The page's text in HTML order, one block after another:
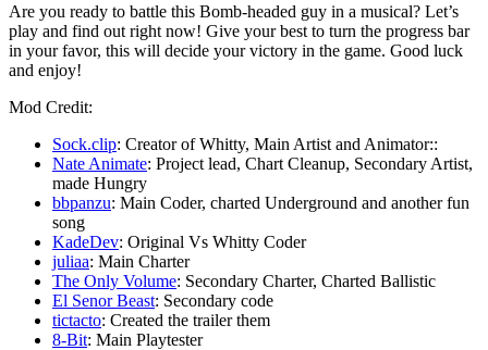
Are you ready to battle this Bomb-headed guy in a musical? Let’s
play and find out right now! Give your best to turn the progress bar
in your favor, this will decide your victory in the game. Good luck
and enjoy!
Mod Credit:
Sock.clip: Creator of Whitty, Main Artist and Animator::
Nate Animate: Project lead, Chart Cleanup, Secondary Artist,
made Hungry
bbpanzu: Main Coder, charted Underground and another fun
song
KadeDev: Original Vs Whitty Coder
juliaa: Main Charter
The Only Volume: Secondary Charter, Charted Ballistic
El Senor Beast: Secondary code
tictacto: Created the trailer them
8-Bit: Main Playtester